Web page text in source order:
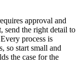
approval and
send the right detail to
process is
so start small and
the case for the